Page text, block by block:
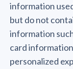
information
but do not
information
card
personalized